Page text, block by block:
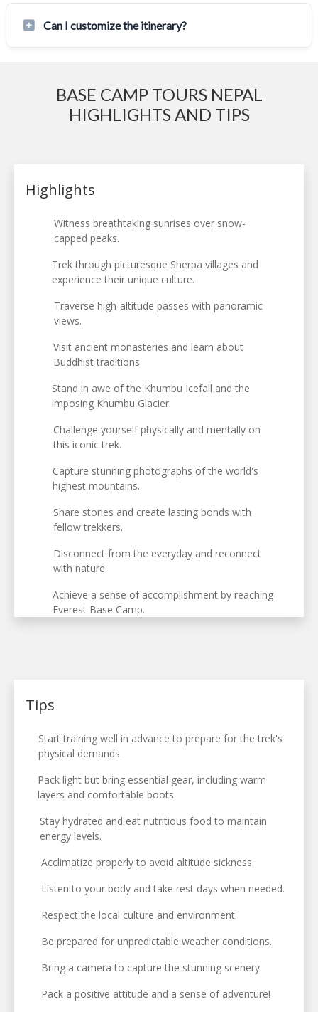
Can I customize the itinerary?
BASE CAMP TOURS NEPAL
HIGHLIGHTS AND TIPS
Highlights
Witness breathtaking sunrises over snow-
capped peaks.
Trek through picturesque Sherpa villages and
experience their unique culture.
Traverse high-altitude passes with panoramic
views.
Visit ancient monasteries and learn about
Buddhist traditions.
Stand in awe of the Khumbu Icefall and the
imposing Khumbu Glacier.
Challenge yourself physically and mentally on
this iconic trek.
Capture stunning photographs of the world's
highest mountains.
Share stories and create lasting bonds with
fellow trekkers.
Disconnect from the everyday and reconnect
with nature.
Achieve a sense of accomplishment by reaching
Everest Base Camp.
Tips
Start training well in advance to prepare for the trek's
physical demands.
Pack light but bring essential gear, including warm
layers and comfortable boots.
Stay hydrated and eat nutritious food to maintain
energy levels.
Acclimatize properly to avoid altitude sickness.
Listen to your body and take rest days when needed.
Respect the local culture and environment.
Be prepared for unpredictable weather conditions.
Bring a camera to capture the stunning scenery.
Pack a positive attitude and a sense of adventure!